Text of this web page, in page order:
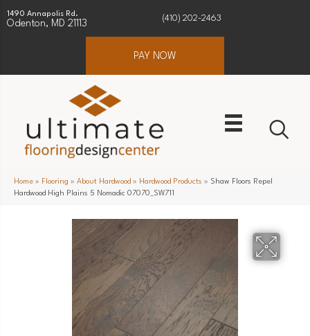
1490 Annapolis Rd.
Odenton, MD 21113
(410) 202-2463
PAY NOW
Home » Flooring » About Hardwood » Hardwood Products » Shaw Floors Repel
Hardwood High Plains 5 Nomadic 07070_SW711